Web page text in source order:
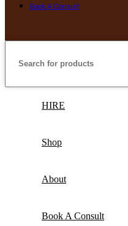
Book A Consult
HIRE
Shop
About
Book A Consult